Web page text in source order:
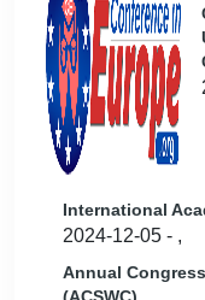
International
2024-12-05 - ,
Annual